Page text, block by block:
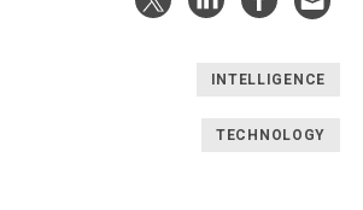
INTELLIGENCE
TECHNOLOGY